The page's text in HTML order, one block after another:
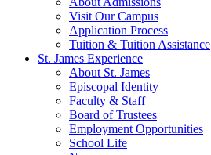
Visit Our Campus
Application Process
Tuition & Tuition Assistance
St. James Experience
About St. James
Episcopal Identity
Faculty & Staff
Board of Trustees
Employment Opportunities
School Life